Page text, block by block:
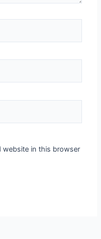
website in this browser